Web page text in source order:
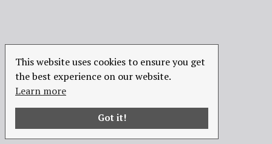
This website uses cookies to ensure you get
the best experience on our website.
Learn more
Got it!